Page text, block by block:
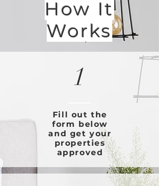
How It
Works
1
Fill out the
form below
and get your
properties
approved